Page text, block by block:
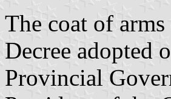
The coat of
Decree adopted
Provincial